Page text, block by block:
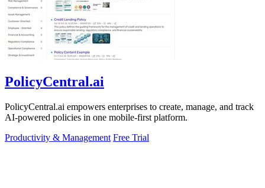
PolicyCentral.ai
PolicyCentral.ai empowers enterprises to create, manage, and track
AI-powered policies in one mobile-first platform.
Productivity & Management Free Trial